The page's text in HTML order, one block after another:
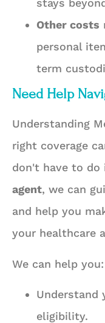
stays
Other costs
personal
term
Need Help
Understanding
right coverage
don't have to do
agent, we can
and help you
your healthcare
We can help you:
Understand
eligibility.